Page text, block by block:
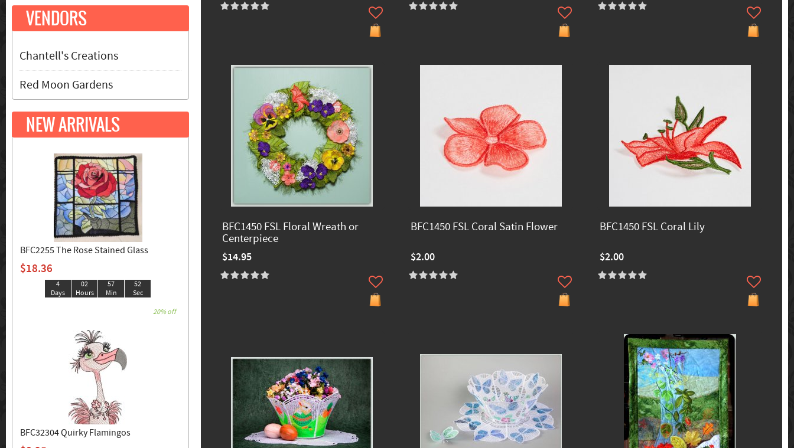
VENDORS
Chantell's Creations
Red Moon Gardens
NEW ARRIVALS
BFC2255 The Rose Stained Glass
$18.36
4
Days
02
Hours
57
Min
50
Sec
20% off
BFC32304 Quirky Flamingos
BFC1450 FSL Floral Wreath or
Centerpiece
$14.95
BFC1450 FSL Coral Satin Flower
$2.00
BFC1450 FSL Coral Lily
$2.00